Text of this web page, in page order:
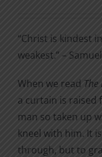
$7.00
“Christ is kindest
weakest.” –
When we read The
a curtain is raised
man so taken up
kneel with him. It
through, but to